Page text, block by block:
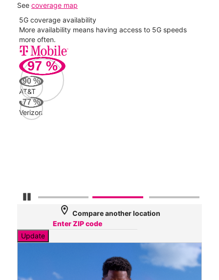
See coverage map
Pause Carousel
5G coverage availability
More availability means having access to 5G speeds
more often.
97 %
90 %
AT&T
77%
Verizon
location_on Compare another location
Update